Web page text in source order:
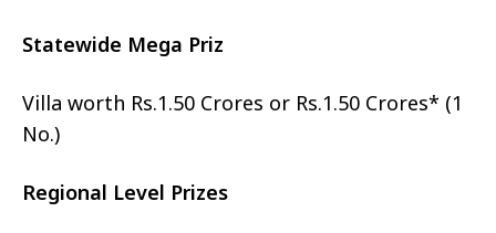
Statewide Mega Priz
Villa worth Rs.1.50 Crores or Rs.1.50 Crores* (1
No.)
Regional Level Prizes